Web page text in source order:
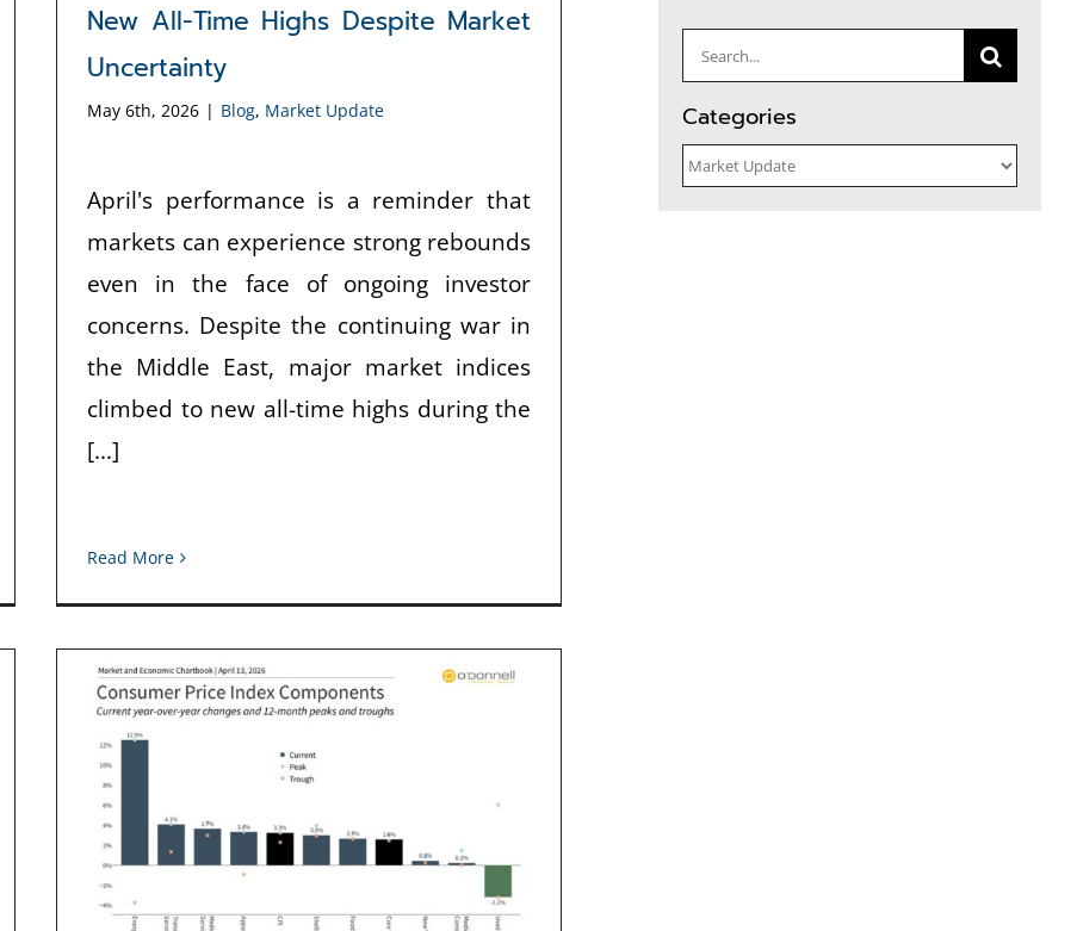
New All-Time Highs Despite Market
Uncertainty
May 6th, 2026 | Blog, Market Update
April's performance is a reminder that
markets can experience strong rebounds
even in the face of ongoing investor
concerns. Despite the continuing war in
the Middle East, major market indices
climbed to new all-time highs during the
[...]
Read More
Search
for:
Categories
Categories